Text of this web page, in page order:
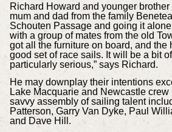
Richard Howard and younger
mum and dad from the family
Schouten Passage and going it
with a group of mates from the old
got all the furniture on board, and the
good set of race sails. It will be a bit
particularly serious,” says Richard.
He may downplay their intentions
Lake Macquarie and Newcastle crew
savvy assembly of sailing talent
Patterson, Garry Van Dyke, Paul
and Dave Hill.